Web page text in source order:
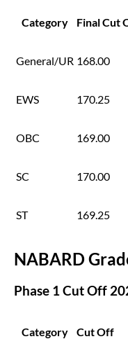
Category Final Cut
General/UR 168.00
EWS 170.25
OBC 169.00
SC 170.00
ST 169.25
NABARD
Phase 1 Cut Off
Category Cut Off